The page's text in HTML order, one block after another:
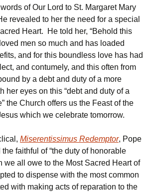
of Our Lord to St. Margaret Mary
revealed to her the need for a special
Heart. He told her, “Behold this
men so much and has loaded
and for this boundless love has had
and contumely, and this often from
by a debt and duty of a more
her eyes on this “debt and duty of a
the Church offers us the Feast of the
which we celebrate tomorrow.
Miserentissimus Redemptor, Pope
faithful of “the duty of honorable
we all owe to the Most Sacred Heart of
to dispense with the most common
with making acts of reparation to the